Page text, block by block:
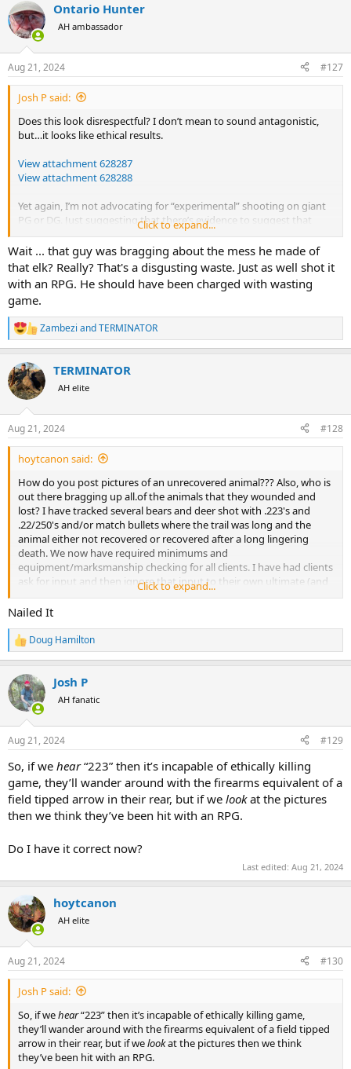
c
t
i
s
:
Ontario Hunter
AH ambassador
Aug 21, 2024 #127
Josh P said:
Does this look disrespectful? I don’t mean to sound antagonistic,
but…it looks like ethical results.
View attachment 628287
View attachment 628288
Yet again, I’m not advocating for “experimental” shooting on giant
PG or DG. Just suggesting that there’s evidence to suggest that
newer advances in construction and technique may have different
results than 50 years ago.
Click to expand...
Wait ... that guy was bragging about the mess he made of
that elk? Really? That's a disgusting waste. Just as well shot it
with an RPG. He should have been charged with wasting
game.
R
e
c
t
i
s
:
Zambezi andTERMINATOR
TERMINATOR
AH elite
Aug 21, 2024 #128
hoytcanon said:
How do you post pictures of an unrecovered animal??? Also, who is
out there bragging up all.of the animals that they wounded and
lost? I have tracked several bears and deer shot with .223's and
.22/250's and/or match bullets where the trail was long and the
animal either not recovered or recovered after a long lingering
death. We now have required minimums and
equipment/marksmanship checking for all clients. I have had clients
ask for input and then ignore that input to their own ultimate (and
the animals) detriment. Another example of this are bowhunters
who ask about mechanical broadheads for moose hunting, and
experienced much higher rates of failures and negative outcomes
as with small bore and match bullets. Folks, just stop testing your
and true equipment... there is enough that can go wrong even
when your equipment allows for the largest margins for success,
why would you intentionally reduce those margins??? Ego.
Click to expand...
Nailed It
R
e
c
t
i
s
Doug Hamilton
Josh P
AH fanatic
Aug 21, 2024 #129
So, if we hear“223” then it’s incapable of ethically killing
game, they’ll wander around with the firearms equivalent of a
field tipped arrow in their rear, but if we lookat the pictures
then we think they’ve been hit with an RPG.
Do I have it correct now?
Last edited: Aug 21, 2024
hoytcanon
AH elite
Aug 21, 2024 #130
Josh P said:
So, if wehear“223” then it’s incapable of ethically killing game,
they’ll wander around with the firearms equivalent of a field tipped
arrow in their rear, but if welookat the pictures then we think
they’ve been hit with an RPG.